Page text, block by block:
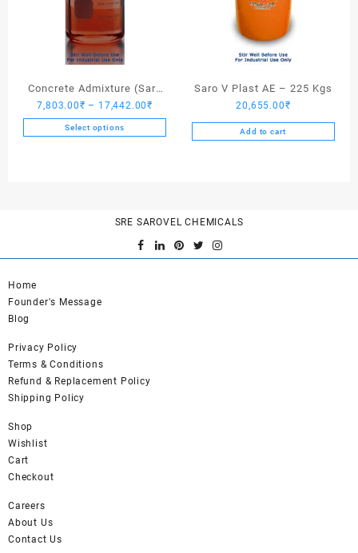
Concrete Admixture (Saro
V Plast) – 225 Kgs
7,803.00₹ – 17,442.00₹
range:
7,803.00₹
Select options
may
page
Saro V Plast AE – 225 Kgs
20,655.00₹
Add to cart
SRE SAROVEL CHEMICALS
Home
Founder's Message
Blog
Privacy Policy
Terms & Conditions
Refund & Replacement Policy
Shipping Policy
Shop
Wishlist
Cart
Checkout
Careers
About Us
Contact Us